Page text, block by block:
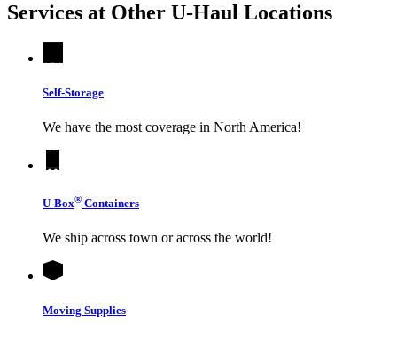
Services at Other U-Haul Locations
Self-Storage
We have the most coverage in North America!
U-Box® Containers
We ship across town or across the world!
Moving Supplies